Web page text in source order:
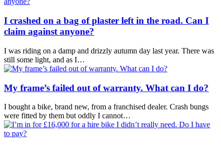
I crashed on a bag of plaster left in the road. Can I
claim against anyone?
I was riding on a damp and drizzly autumn day last year. There was
still some light, and as I…
My frame’s failed out of warranty. What can I do?
I bought a bike, brand new, from a franchised dealer. Crash bungs
were fitted by them but oddly I cannot…